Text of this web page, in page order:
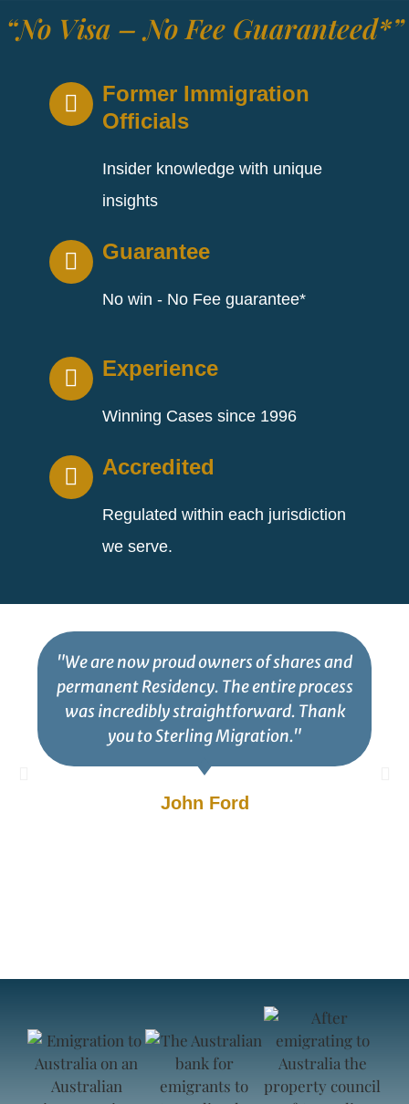
“No Visa – No Fee Guaranteed*”
Former Immigration
Officials
Insider knowledge with unique
insights
Guarantee
No win - No Fee guarantee*
Experience
Winning Cases since 1996
Accredited
Regulated within each jurisdiction
we serve.
"We are now proud owners of shares and
permanent Residency. The entire process
was incredibly straightforward. Thank
you to Sterling Migration."
John Ford